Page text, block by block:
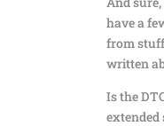
have a
from stuff
written
Is the
extended